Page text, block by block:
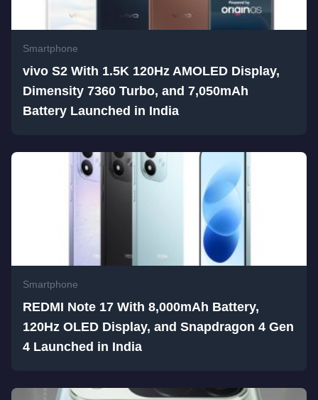
Smartphone
vivo S2 With 1.5K 120Hz AMOLED Display,
Dimensity 7360 Turbo, and 7,050mAh
Battery Launched in India
Smartphone
REDMI Note 17 With 8,000mAh Battery,
120Hz OLED Display, and Snapdragon 4 Gen
4 Launched in India